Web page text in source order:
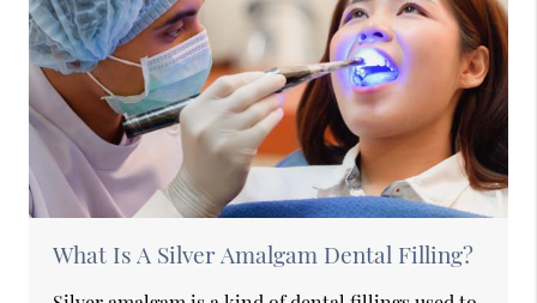
What Is A Silver Amalgam Dental Filling?